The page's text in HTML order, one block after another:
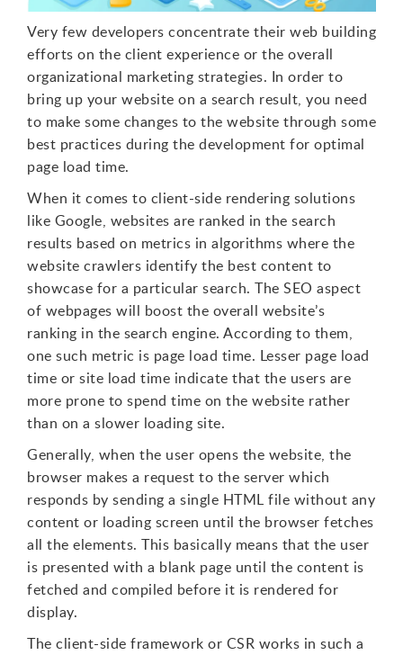
Very few developers concentrate their web building
efforts on the client experience or the overall
organizational marketing strategies. In order to
bring up your website on a search result, you need
to make some changes to the website through some
best practices during the development for optimal
page load time.
When it comes to client-side rendering solutions
like Google, websites are ranked in the search
results based on metrics in algorithms where the
website crawlers identify the best content to
showcase for a particular search. The SEO aspect
of webpages will boost the overall website’s
ranking in the search engine. According to them,
one such metric is page load time. Lesser page load
time or site load time indicate that the users are
more prone to spend time on the website rather
than on a slower loading site.
Generally, when the user opens the website, the
browser makes a request to the server which
responds by sending a single HTML file without any
content or loading screen until the browser fetches
all the elements. This basically means that the user
is presented with a blank page until the content is
fetched and compiled before it is rendered for
display.
The client-side framework or CSR works in such a